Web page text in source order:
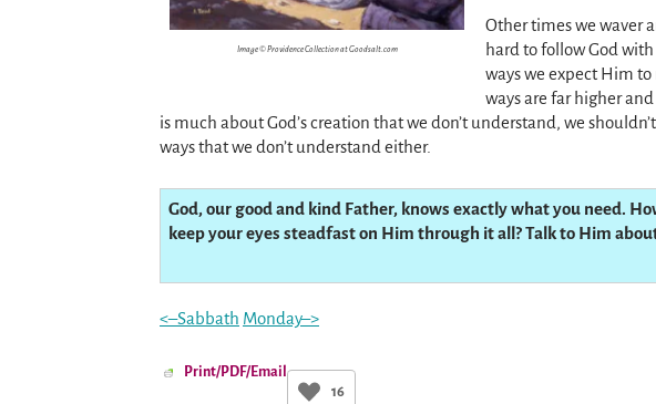
Image © Providence Collection at Goodsalt.com
Other times we waver
hard to follow God
ways we expect Him
ways are far higher
is much about God’s creation that we don’t understand, we
ways that we don’t understand either.
God, our good and kind Father, knows exactly what you need.
keep your eyes steadfast on Him through it all? Talk to Him
<–Sabbath Monday–>
Print/PDF/Email
16